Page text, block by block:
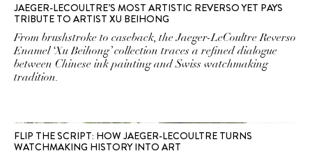
JAEGER-LECOULTRE’S MOST ARTISTIC REVERSO YET PAYS
TRIBUTE TO ARTIST XU BEIHONG
From brushstroke to caseback, the Jaeger-LeCoultre Reverso
Enamel ‘Xu Beihong’ collection traces a refined dialogue
between Chinese ink painting and Swiss watchmaking
tradition.
FLIP THE SCRIPT: HOW JAEGER-LECOULTRE TURNS
WATCHMAKING HISTORY INTO ART